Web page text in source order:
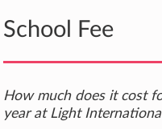
School Fee
How much does it cost
year at Light